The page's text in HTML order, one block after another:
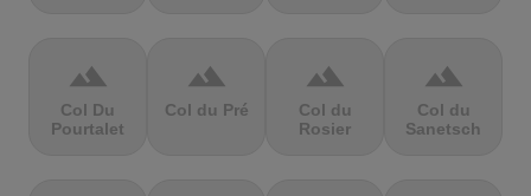
terrain
Col Du
Pourtalet
terrain
Col du Pré
terrain
Col du
Rosier
terrain
Col du
Sanetsch